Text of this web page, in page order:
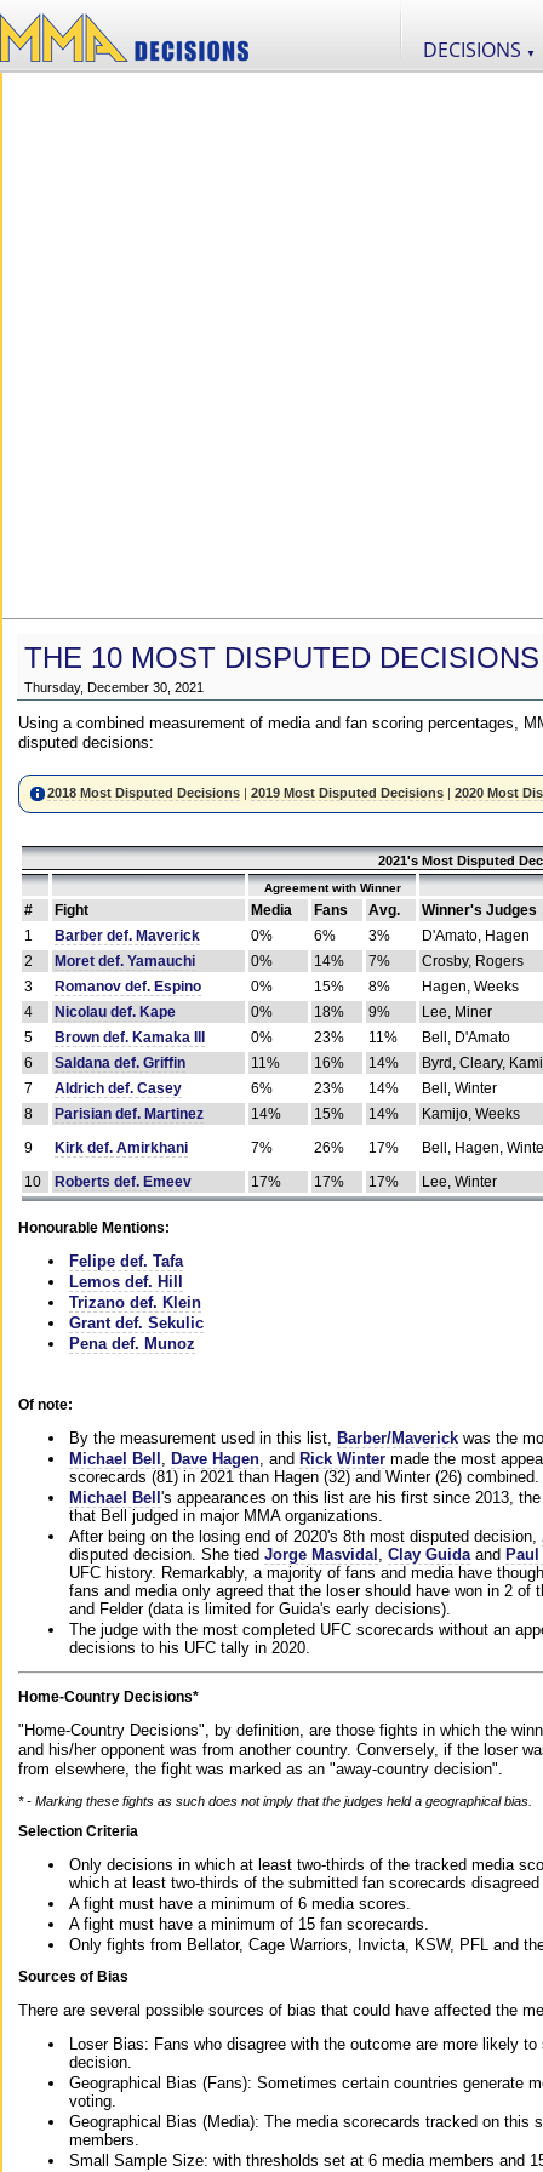
DECISIONS ▼
THE 10 MOST DISPUTED
Thursday, December 30, 2021
Using a combined measurement of media and fan scoring percentages,
disputed decisions:
2018 Most Disputed Decisions |2019 Most Disputed Decisions |2020 Most
2021's Most Disputed
Agreement with Winner
# Fight Media Fans Avg.
Winner's Judges
1
Barber def. Maverick 0% 6% 3%
D'Amato, Hagen
2
Moret def. Yamauchi 0% 14% 7%
Crosby, Rogers
3
Romanov def. Espino 0% 15% 8%
Hagen, Weeks
4
Nicolau def. Kape 0% 18% 9%
Lee, Miner
5
Brown def. Kamaka III 0% 23% 11%
Bell, D'Amato
6
Saldana def. Griffin 11% 16% 14%
Byrd, Cleary,
7
Aldrich def. Casey 6% 23% 14%
Bell, Winter
8
Parisian def. Martinez 14% 15% 14%
Kamijo, Weeks
9
Kirk def. Amirkhani 7% 26% 17%
Bell, Hagen,
10
Roberts def. Emeev 17% 17% 17% Lee, Winter
Honourable Mentions:
Felipe def. Tafa
Lemos def. Hill
Trizano def. Klein
Grant def. Sekulic
Pena def. Munoz
Of note:
By the measurement used in this list, Barber/Maverick was the
Michael Bell
Dave Hagen , and Rick Winter made the most
scorecards (81) in 2021 than Hagen (32) and Winter (26) combined.
Michael Bell 's appearances on this list are his first since 2013,
that Bell judged in major MMA organizations.
After being on the losing end of 2020's 8th most disputed decision,
disputed decision. She tied Jorge Masvidal Clay Guida and
UFC history. Remarkably, a majority of fans and media have
fans and media only agreed that the loser should have won in 2
and Felder (data is limited for Guida's early decisions).
The judge with the most completed UFC scorecards without an
decisions to his UFC tally in 2020.
Home-Country Decisions*
"Home-Country Decisions", by definition, are those fights in which the
and his/her opponent was from another country. Conversely, if the loser
from elsewhere, the fight was marked as an "away-country decision".
* - Marking these fights as such does not imply that the judges held a geographical bias.
Selection Criteria
Only decisions in which at least two-thirds of the tracked media
which at least two-thirds of the submitted fan scorecards
A fight must have a minimum of 6 media scores.
A fight must have a minimum of 15 fan scorecards.
Only fights from Bellator, Cage Warriors, Invicta, KSW, PFL and
Sources of Bias
There are several possible sources of bias that could have affected the
Loser Bias: Fans who disagree with the outcome are more likely
decision.
Geographical Bias (Fans): Sometimes certain countries generate
voting.
Geographical Bias (Media): The media scorecards tracked on this
members.
Small Sample Size: with thresholds set at 6 media members and